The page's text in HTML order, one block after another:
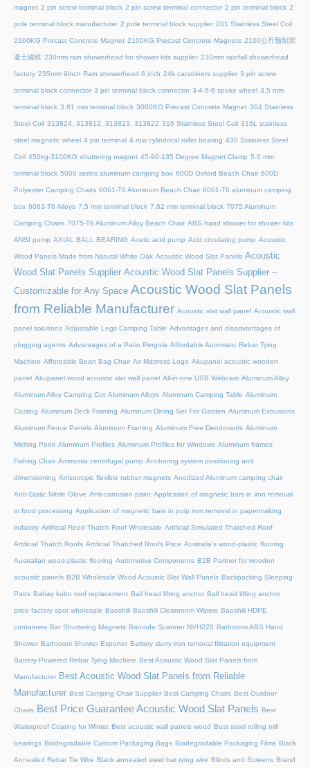
magnet 2 pin screw terminal block 2 pin screw terminal connector 2 pin terminal block 2
pole terminal block manufacturer 2 pole terminal block supplier 201 Stainless Steel Coil
2100KG Precast Concrete Magnet 2100KG Precast Concrete Magnets 2100公斤预制混
凝土磁铁 230mm rain showerhead for shower kits supplier 230mm rainfall showerhead
factory 235mm 9inch Rain showerhead 8 inch 24k carabiners supplier 3 pin screw
terminal block connector 3 pin terminal block connector 3-4-5-6 spoke wheel 3.5 mm
terminal block 3.81 mm terminal block 3000KG Precast Concrete Magnet 304 Stainless
Steel Coil 313824, 313812, 313823, 313822 316 Stainless Steel Coil 316L stainless
steel magnetic wheel 4 pin terminal 4 row cylindrical roller bearing 430 Stainless Steel
Coil 450kg-3100KG shuttering magnet 45‑90‑135 Degree Magnet Clamp 5.0 mm
terminal block 5000 series aluminum camping box 600D Oxford Beach Chair 600D
Polyester Camping Chairs 6061-T6 Aluminum Beach Chair 6061-T6 aluminum camping
box 6063-T6 Alloys 7.5 mm terminal block 7.62 mm terminal block 7075 Aluminum
Camping Chairs 7075-T6 Aluminum Alloy Beach Chair ABS hand shower for shower kits
ANSI pump AXIAL BALL BEARING Acetic acid pump Acid circulating pump Acoustic
Wood Panels Made from Natural White Oak Acoustic Wood Slat Panels Acoustic
Wood Slat Panels Supplier Acoustic Wood Slat Panels Supplier –
Customizable for Any Space Acoustic Wood Slat Panels
from Reliable Manufacturer Acoustic slat wall panel Acoustic wall
panel solutions Adjustable Legs Camping Table Advantages and disadvantages of
plugging agents Advantages of a Patio Pergola Affordable Automatic Rebar Tying
Machine Affordable Bean Bag Chair Air Mattress Logo Akupanel acoustic wooden
panel Akupanel wood acoustic slat wall panel All-in-one USB Webcam Aluminum Alloy
Aluminum Alloy Camping Cot Aluminum Alloys Aluminum Camping Table Aluminum
Casting Aluminum Deck Framing Aluminum Dining Set For Garden Aluminum Extrusions
Aluminum Fence Panels Aluminum Framing Aluminum Free Deodorants Aluminum
Melting Point Aluminum Profiles Aluminum Profiles for Windows Aluminum frames
Fishing Chair Ammonia centrifugal pump Anchoring system positioning and
dimensioning Anisotropic flexible rubber magnets Anodized Aluminum camping chair
Anti-Static Nitrile Glove Anti-corrosion paint Application of magnetic bars in iron removal
in food processing Application of magnetic bars in pulp iron removal in papermaking
industry Artificial Reed Thatch Roof Wholesale Artificial Simulated Thatched Roof
Artificial Thatch Roofs Artificial Thatched Roofs Price Australia's wood-plastic flooring
Australian wood-plastic flooring Automotive Components B2B Partner for wooden
acoustic panels B2B Wholesale Wood Acoustic Slat Wall Panels Backpacking Sleeping
Pads Bahay kubo roof replacement Ball head lifting anchor Ball head lifting anchor
price factory spot wholesale Baoshili Baoshili Cleanroom Wipers Baoshili HDPE
containers Bar Shuttering Magnets Barcode Scanner NVH220 Bathroom ABS Hand
Shower Bathroom Shower Exporter Battery slurry iron removal filtration equipment
Battery-Powered Rebar Tying Machine Best Acoustic Wood Slat Panels from
Manufacturer Best Acoustic Wood Slat Panels from Reliable
Manufacturer Best Camping Chair Supplier Best Camping Chairs Best Outdoor
Chairs Best Price Guarantee Acoustic Wood Slat Panels Best
Waterproof Coating for Winter Best acoustic wall panels wood Best steel rolling mill
bearings Biodegradable Custom Packaging Bags Biodegradable Packaging Films Black
Annealed Rebar Tie Wire Black annealed steel bar tying wire Blinds and Screens Brand